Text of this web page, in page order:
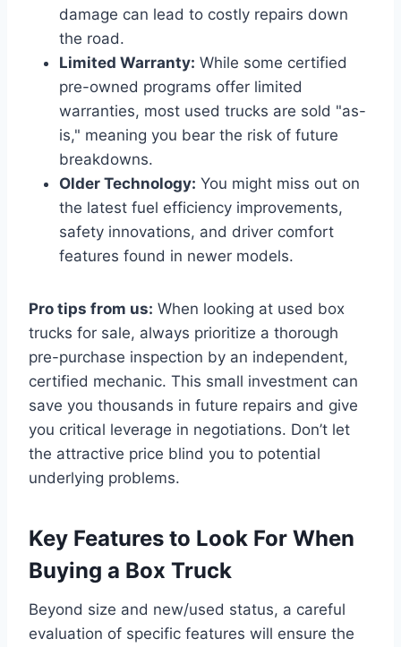
damage can lead to costly repairs down
the road.
Limited Warranty: While some certified
pre-owned programs offer limited
warranties, most used trucks are sold "as-
is," meaning you bear the risk of future
breakdowns.
Older Technology: You might miss out on
the latest fuel efficiency improvements,
safety innovations, and driver comfort
features found in newer models.
Pro tips from us: When looking at used box
trucks for sale, always prioritize a thorough
pre-purchase inspection by an independent,
certified mechanic. This small investment can
save you thousands in future repairs and give
you critical leverage in negotiations. Don’t let
the attractive price blind you to potential
underlying problems.
Key Features to Look For When
Buying a Box Truck
Beyond size and new/used status, a careful
evaluation of specific features will ensure the